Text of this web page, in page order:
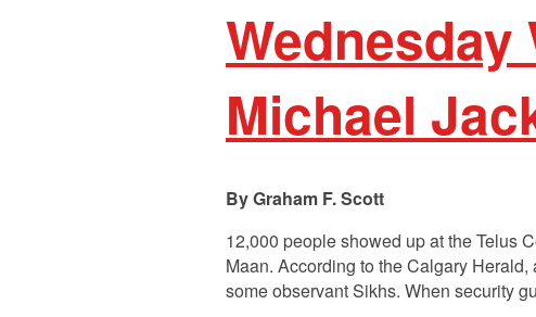
Michael
Graham F. Scott
12,000 people showed up at the Telus
Maan. According to the Calgary
some observant Sikhs. When security